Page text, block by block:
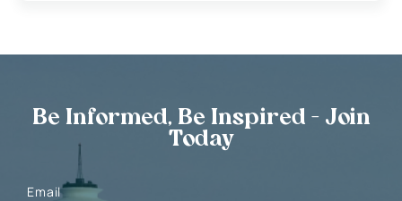
Be Informed, Be Inspired - Join
Today
Email